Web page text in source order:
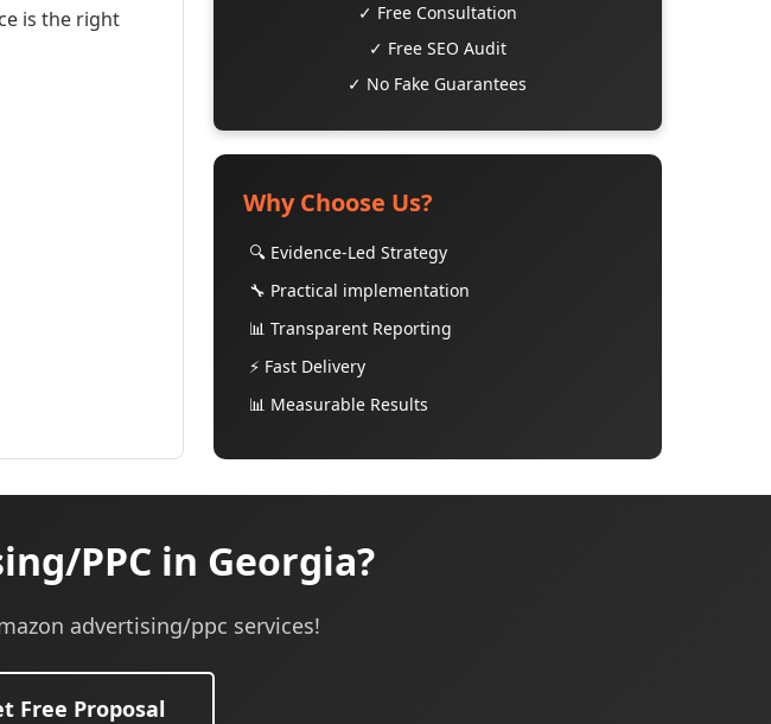
is the right
✓ Free Consultation
✓ Free SEO Audit
✓ No Fake Guarantees
Why Choose Us?
🔍 Evidence-Led Strategy
🔧 Practical implementation
📊 Transparent Reporting
⚡ Fast Delivery
📊 Measurable Results
PPC in Georgia?
advertising/ppc services!
Free Proposal